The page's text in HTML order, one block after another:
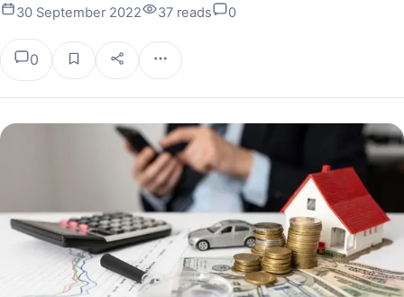
30 September 2022 37 reads 0
0